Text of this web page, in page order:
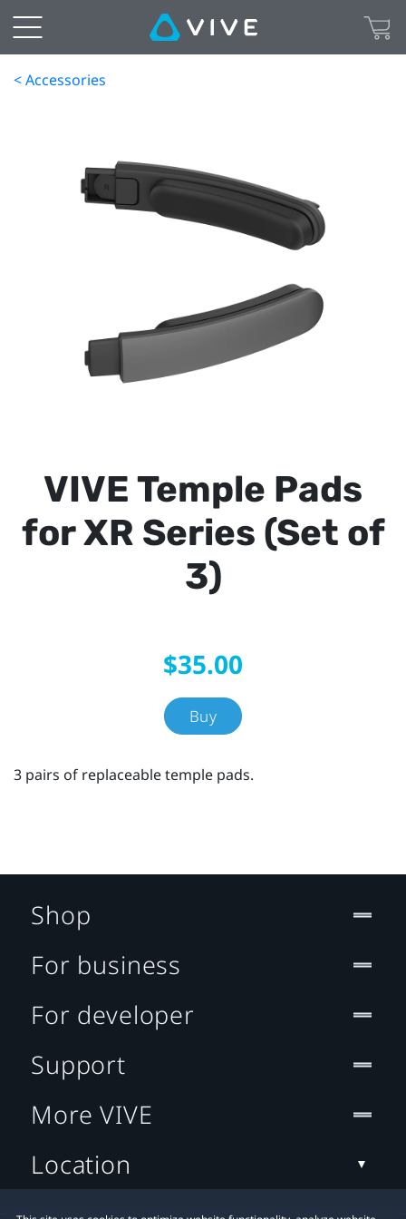
< Accessories
VIVE Temple Pads
for XR Series (Set of
3)
$35.00
Buy
3 pairs of replaceable temple pads.
Shop
For business
For developer
Support
More VIVE
Location